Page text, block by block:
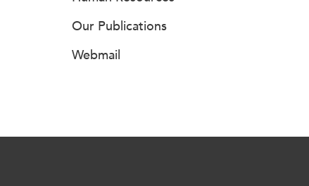
Our Publications
Webmail